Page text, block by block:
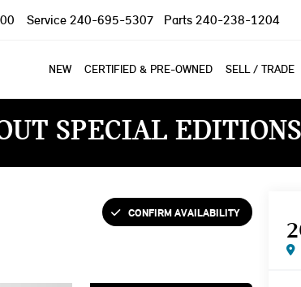
Service 240-695-5307 Parts 240-238-1204
NEW CERTIFIED & PRE-OWNED SELL / TRADE
SPECIAL EDITIONS
CONFIRM AVAILABILITY